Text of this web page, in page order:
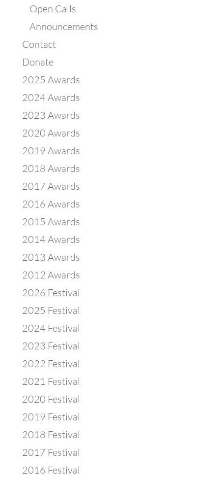
Open Calls
Announcements
Contact
Donate
2025 Awards
2024 Awards
2023 Awards
2020 Awards
2019 Awards
2018 Awards
2017 Awards
2016 Awards
2015 Awards
2014 Awards
2013 Awards
2012 Awards
2026 Festival
2025 Festival
2024 Festival
2023 Festival
2022 Festival
2021 Festival
2020 Festival
2019 Festival
2018 Festival
2017 Festival
2016 Festival